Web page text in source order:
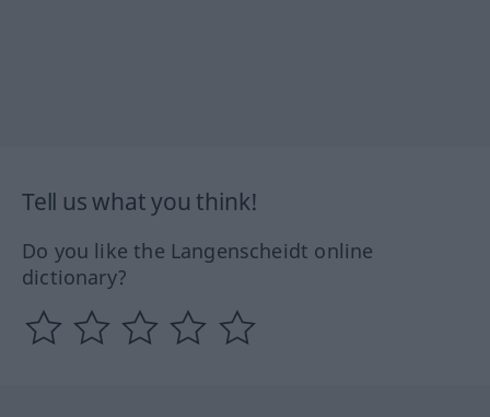
Tell us what you think!
Do you like the Langenscheidt online
dictionary?